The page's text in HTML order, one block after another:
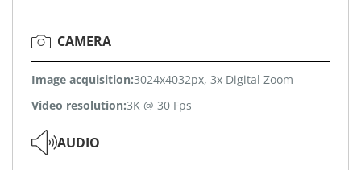
CAMERA
Image acquisition:3024x4032px, 3x Digital Zoom
Video resolution:3K @ 30 Fps
AUDIO